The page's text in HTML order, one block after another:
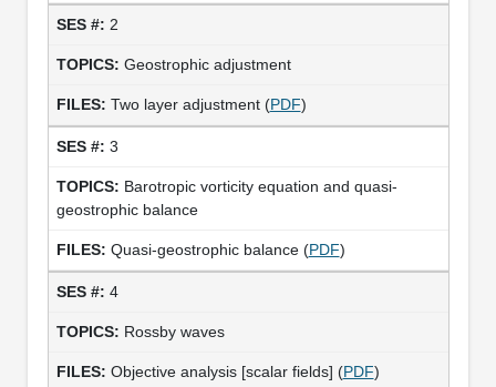
2
Geostrophic adjustment
Two layer adjustment (PDF)
3
Barotropic vorticity equation and quasi-
geostrophic balance
Quasi-geostrophic balance (PDF)
4
Rossby waves
Objective analysis [scalar fields] (PDF)